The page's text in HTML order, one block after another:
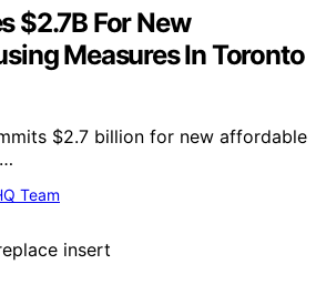
$2.7B For New
Measures In Toronto
$2.7 billion for new affordable
Team